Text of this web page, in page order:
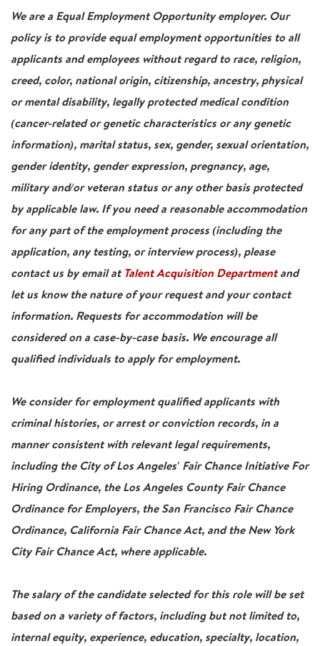
We are a Equal Employment Opportunity employer. Our
policy is to provide equal employment opportunities to all
applicants and employees without regard to race, religion,
creed, color, national origin, citizenship, ancestry, physical
or mental disability, legally protected medical condition
(cancer-related or genetic characteristics or any genetic
information), marital status, sex, gender, sexual orientation,
gender identity, gender expression, pregnancy, age,
military and/or veteran status or any other basis protected
by applicable law. If you need a reasonable accommodation
for any part of the employment process (including the
application, any testing, or interview process), please
contact us by email at Talent Acquisition Departmentand
let us know the nature of your request and your contact
information. Requests for accommodation will be
considered on a case-by-case basis. We encourage all
qualified individuals to apply for employment.
We consider for employment qualified applicants with
criminal histories, or arrest or conviction records, in a
manner consistent with relevant legal requirements,
including the City of Los Angeles' Fair Chance Initiative For
Hiring Ordinance, the Los Angeles County Fair Chance
Ordinance for Employers, the San Francisco Fair Chance
Ordinance, California Fair Chance Act, and the New York
City Fair Chance Act, where applicable.
The salary of the candidate selected for this role will be set
based on a variety of factors, including but not limited to,
internal equity, experience, education, specialty, location,